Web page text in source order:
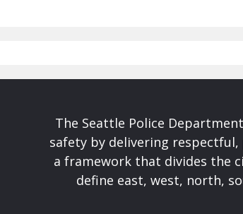
The Seattle Police
safety by delivering respectful,
a framework that divides the
define east, west, north,